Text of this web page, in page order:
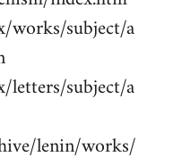
works/subject/a
subject/a
lenin/works/